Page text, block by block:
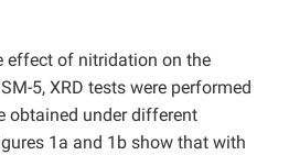
effect of nitridation on the
5, XRD tests were performed
obtained under different
1a and 1b show that with